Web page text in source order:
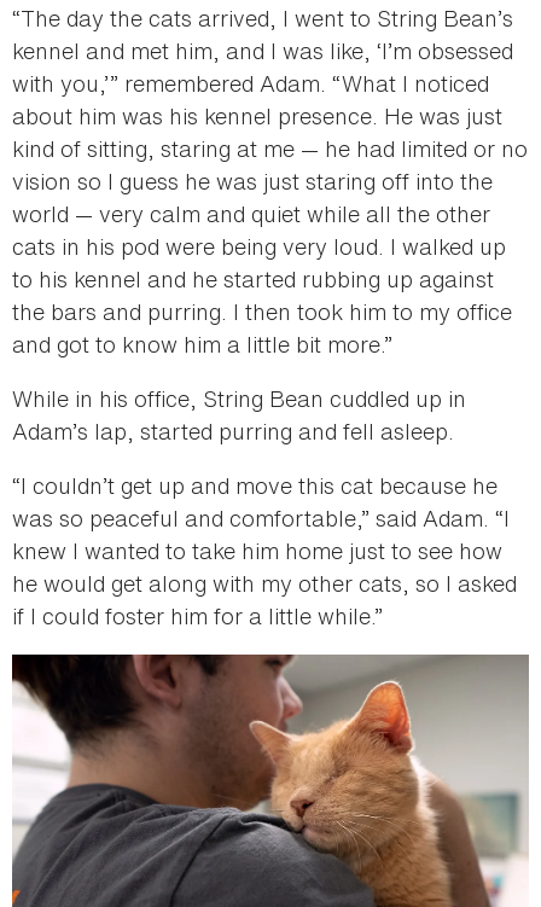
“The day the cats arrived, I went to String Bean’s
kennel and met him, and I was like, ‘I’m obsessed
with you,’” remembered Adam. “What I noticed
about him was his kennel presence. He was just
kind of sitting, staring at me — he had limited or no
vision so I guess he was just staring off into the
world — very calm and quiet while all the other
cats in his pod were being very loud. I walked up
to his kennel and he started rubbing up against
the bars and purring. I then took him to my office
and got to know him a little bit more.”
While in his office, String Bean cuddled up in
Adam’s lap, started purring and fell asleep.
“I couldn’t get up and move this cat because he
was so peaceful and comfortable,” said Adam. “I
knew I wanted to take him home just to see how
he would get along with my other cats, so I asked
if I could foster him for a little while.”